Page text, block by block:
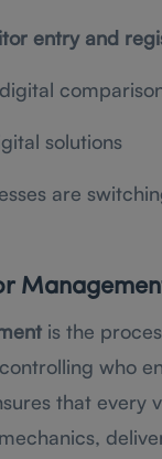
entry and
solutions
are
is the
who
that every